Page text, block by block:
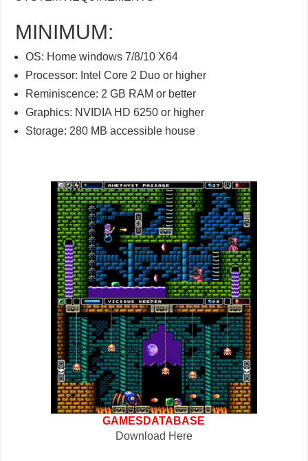
MINIMUM:
OS: Home windows 7/8/10 X64
Processor: Intel Core 2 Duo or higher
Reminiscence: 2 GB RAM or better
Graphics: NVIDIA HD 6250 or higher
Storage: 280 MB accessible house
GAMESDATABASE
Download Here